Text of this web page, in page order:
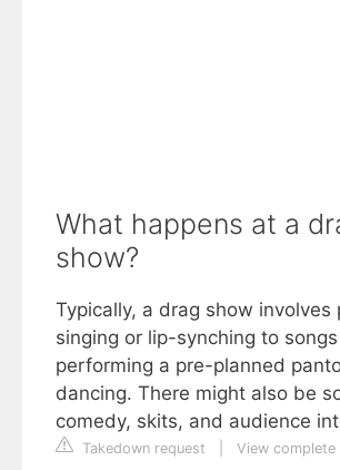
What happens at a
show?
Typically, a drag show involves
singing or lip-synching to
performing a pre-planned
dancing. There might also be
comedy, skits, and audience
Takedown request
View complete